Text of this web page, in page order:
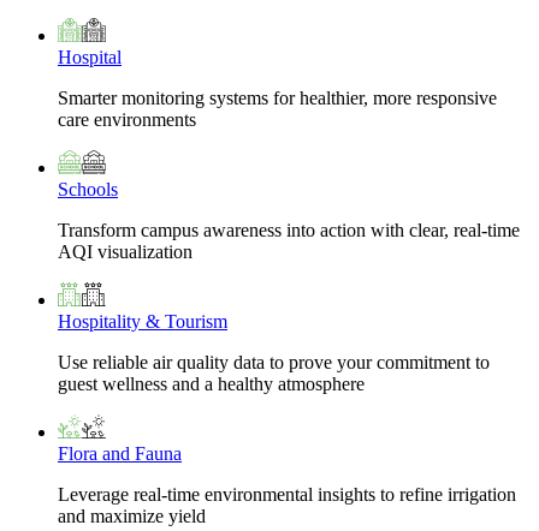
Hospital
Smarter monitoring systems for healthier, more responsive
care environments
Schools
Transform campus awareness into action with clear, real-time
AQI visualization
Hospitality & Tourism
Use reliable air quality data to prove your commitment to
guest wellness and a healthy atmosphere
Flora and Fauna
Leverage real-time environmental insights to refine irrigation
and maximize yield